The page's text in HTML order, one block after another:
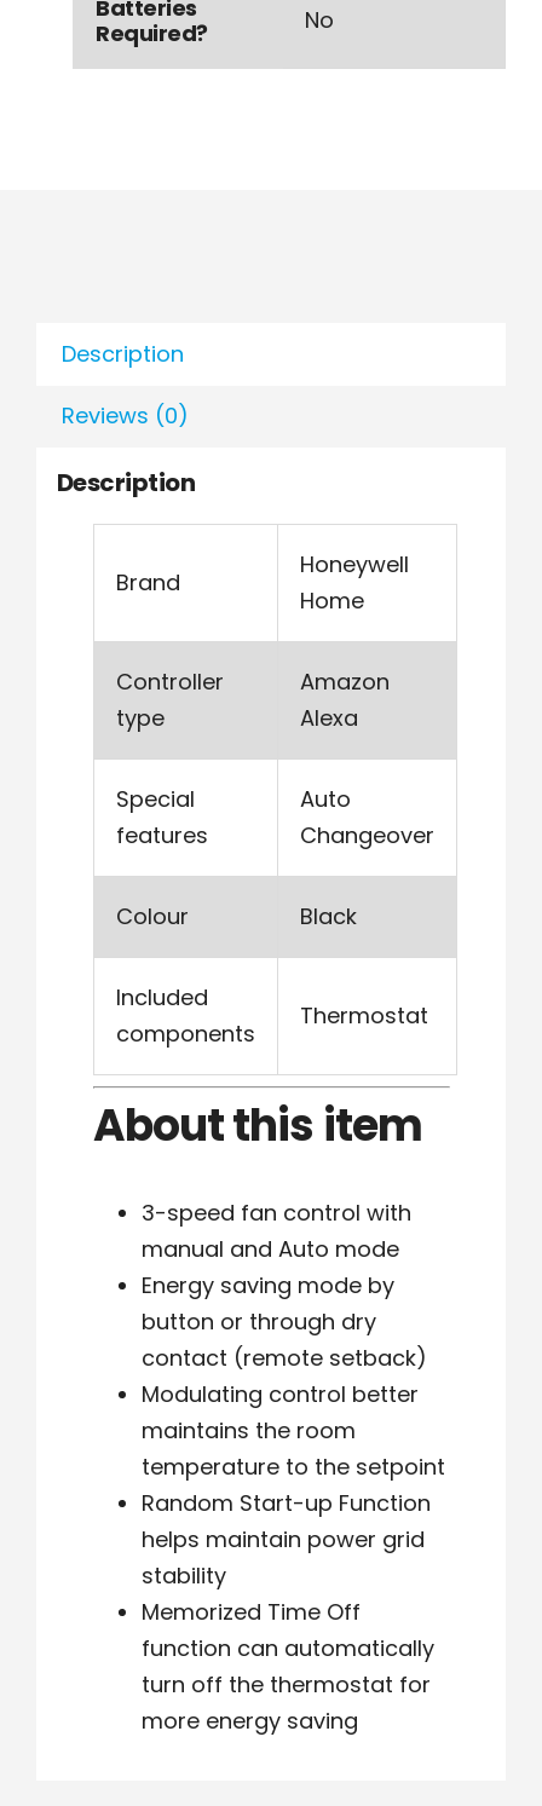
Batteries
Required?
‎No
Description
Reviews (0)
Description
Brand
Honeywell
Home
Controller
type
Amazon
Alexa
Special
features
Auto
Changeover
Colour Black
Included
components
Thermostat
About this item
3-speed fan control with
manual and Auto mode
Energy saving mode by
button or through dry
contact (remote setback)
Modulating control better
maintains the room
temperature to the setpoint
Random Start-up Function
helps maintain power grid
stability
Memorized Time Off
function can automatically
turn off the thermostat for
more energy saving